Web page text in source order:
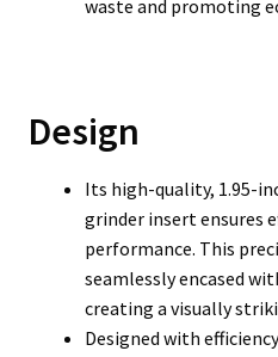
waste and promoting
Design
Its high-quality, 1.95-
grinder insert ensures
performance. This
seamlessly encased
creating a visually
Designed with